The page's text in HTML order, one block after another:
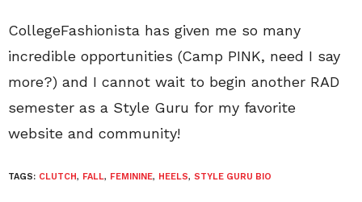
CollegeFashionista has given me so many
incredible opportunities (Camp PINK, need I say
more?) and I cannot wait to begin another RAD
semester as a Style Guru for my favorite
website and community!
TAGS: CLUTCH, FALL, FEMININE, HEELS, STYLE GURU BIO